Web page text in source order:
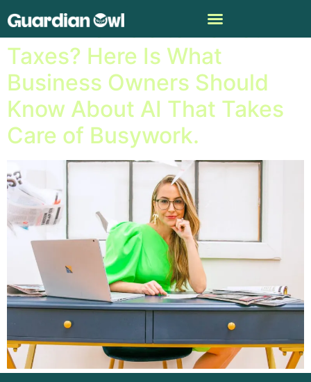
Will AI Be Able to Do Your
Taxes? Here Is What
Business Owners Should
Know About AI That Takes
Care of Busywork.